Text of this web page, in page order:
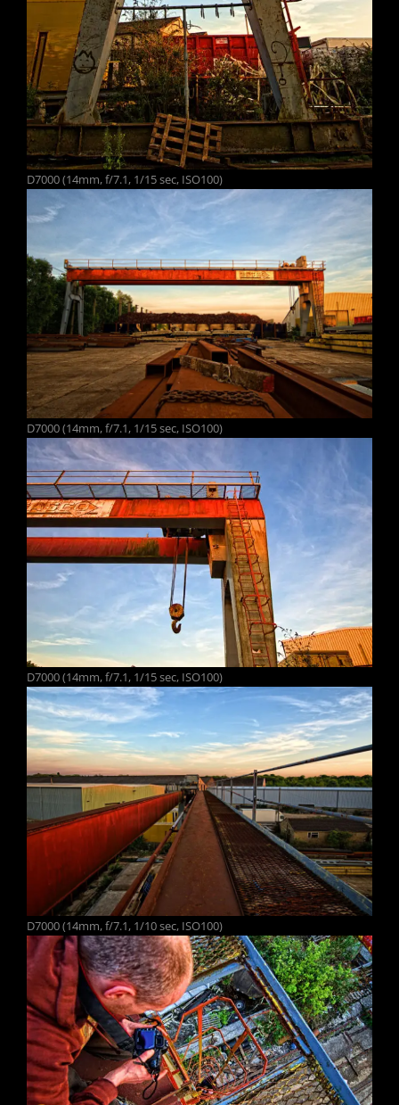
D7000 (14mm, f/7.1, 1/15 sec, ISO100)
D7000 (14mm, f/7.1, 1/15 sec, ISO100)
D7000 (14mm, f/7.1, 1/15 sec, ISO100)
D7000 (14mm, f/7.1, 1/10 sec, ISO100)